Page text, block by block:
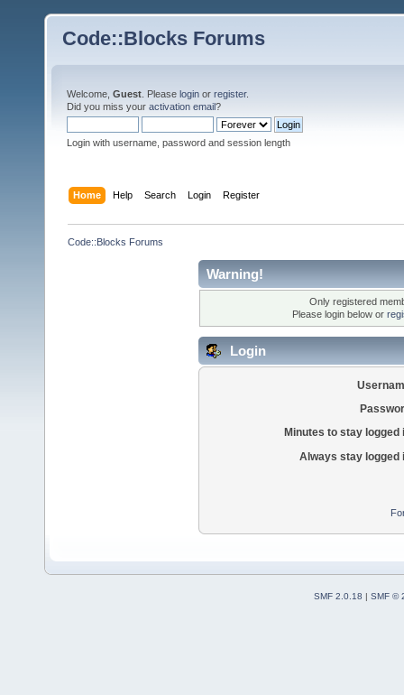
Code::Blocks Forums
Welcome, Guest . Please login or register.
Did you miss your activation email?
Login with username, password and session length
Home Help Search Login Register
Code::Blocks Forums
Warning!
Only registered
Please login below or
Login
Minutes to stay logged
Always stay logged
SMF 2.0.18 | SMF ©